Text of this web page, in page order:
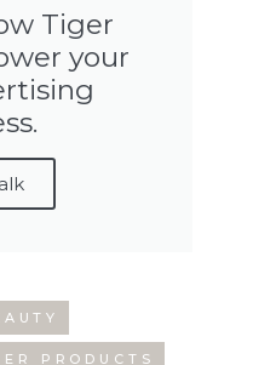
Tiger
your
PRODUCTS